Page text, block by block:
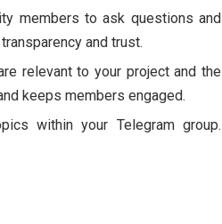
members to ask questions and
and trust.
relevant to your project and the
keeps members engaged.
within your Telegram group.